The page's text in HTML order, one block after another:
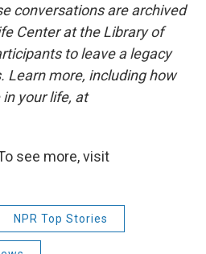
conversations are archived
Center at the Library of
to leave a legacy
Learn more, including how
your life, at
see more, visit
NPR Top Stories